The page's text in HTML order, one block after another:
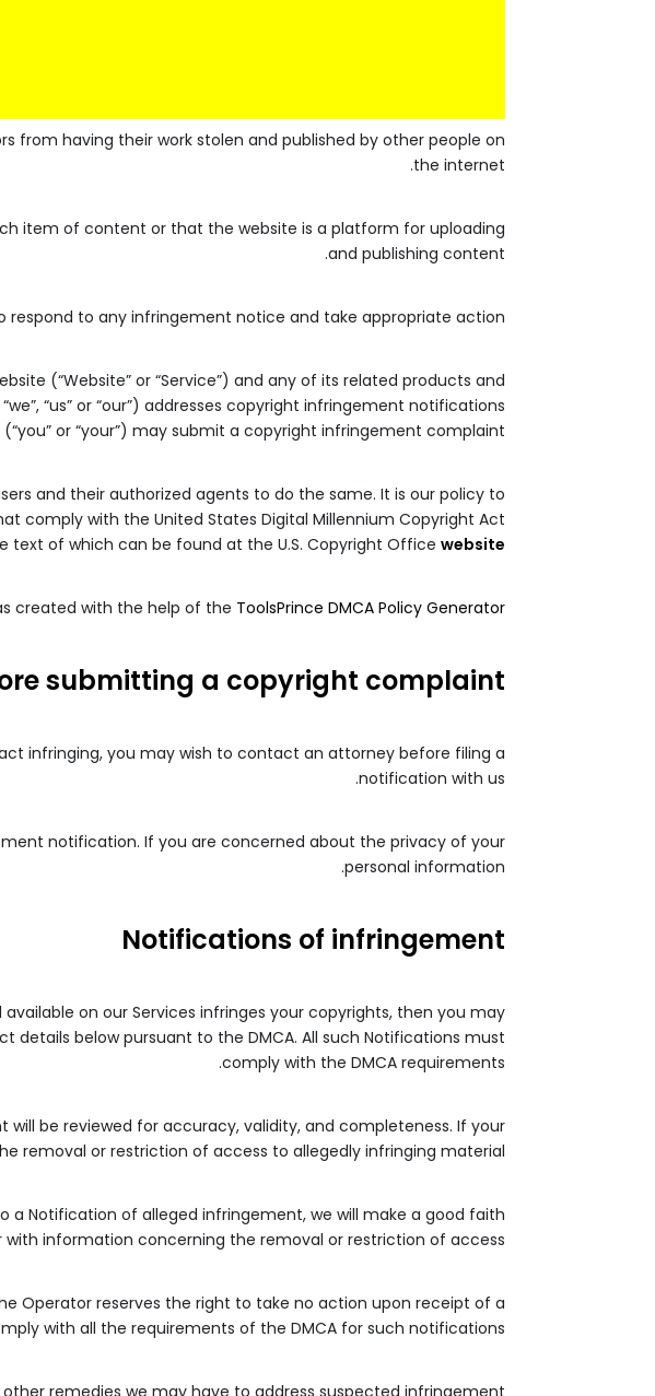
from having their work stolen and published by other people on
the internet.
item of content or that the website is a platform for uploading
and publishing content.
respond to any infringement notice and take appropriate action.
(“Website” or “Service”) and any of its related products and
“us” or “our”) addresses copyright infringement notifications
or “your”) may submit a copyright infringement complaint.
and their authorized agents to do the same. It is our policy to
comply with the United States Digital Millennium Copyright Act
text of which can be found at the U.S. Copyright Office website
created with the help of the ToolsPrince DMCA Policy Generator
submitting a copyright complaint
infringing, you may wish to contact an attorney before filing a
notification with us.
notification. If you are concerned about the privacy of your
personal information.
Notifications of infringement
on our Services infringes your copyrights, then you may
below pursuant to the DMCA. All such Notifications must
comply with the DMCA requirements.
be reviewed for accuracy, validity, and completeness. If your
removal or restriction of access to allegedly infringing material.
Notification of alleged infringement, we will make a good faith
information concerning the removal or restriction of access.
Operator reserves the right to take no action upon receipt of a
with all the requirements of the DMCA for such notifications.
remedies we may have to address suspected infringement.